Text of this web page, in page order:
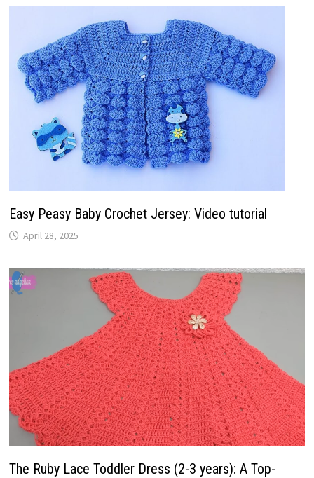
Easy Peasy Baby Crochet Jersey: Video tutorial
April 28, 2025
The Ruby Lace Toddler Dress (2-3 years): A Top-